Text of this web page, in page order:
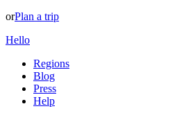
orPlan a trip
Hello
Regions
Blog
Press
Help